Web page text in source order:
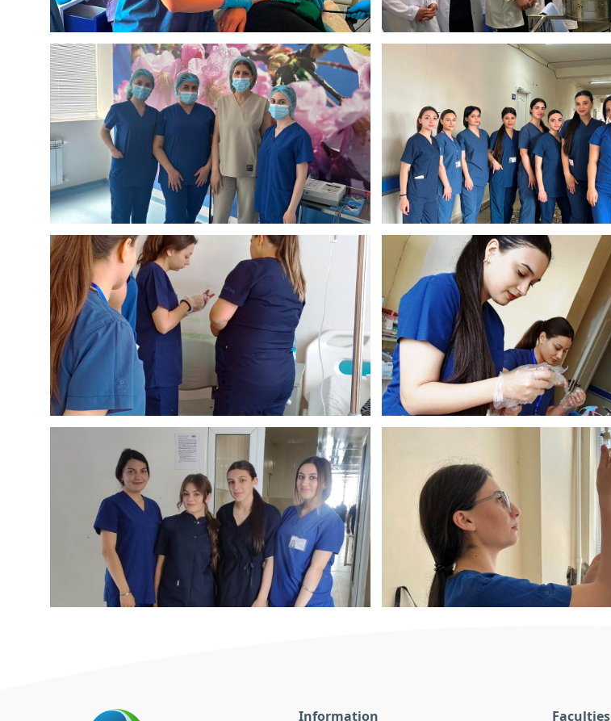
Information Faculties